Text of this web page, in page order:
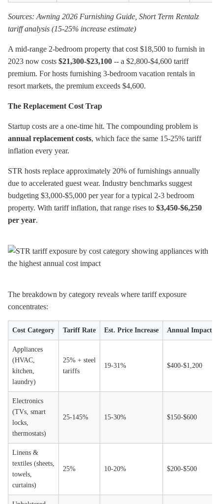
Sources: Awning 2026 Furnishing Guide, Short Term Rentalz
tariff analysis (15-25% increase estimate)
A mid-range 2-bedroom property that cost $18,500 to furnish in
2023 now costs $21,300-$23,100 -- a $2,800-$4,600 tariff
premium. For hosts furnishing 3-bedroom vacation rentals in
resort markets, the premium exceeds $4,600.
The Replacement Cost Trap
Startup costs are a one-time hit. The compounding problem is
annual replacement costs, which face the same 15-25% tariff
inflation every year.
STR hosts replace approximately 20% of furnishings annually
due to accelerated guest wear. Industry benchmarks suggest
budgeting $3,000-$5,000 per year for a typical 2-3 bedroom
property. With tariff inflation, that range rises to $3,450-$6,250
per year.
The breakdown by category reveals where tariff exposure
concentrates:
Cost Category Tariff Rate Est. Price Increase Annual Impact
Appliances
(HVAC,
kitchen,
laundry)
25% + steel
tariffs
19-31% $400-$1,200
Electronics
(TVs, smart
locks,
thermostats)
25-145% 15-30% $150-$600
Linens &
textiles (sheets,
towels,
curtains)
25% 10-20% $200-$500